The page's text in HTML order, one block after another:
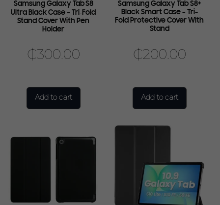
Samsung Galaxy Tab S8
Ultra Black Case – Tri‑Fold
Stand Cover With Pen
Holder
₵300.00
Add to cart
Samsung Galaxy Tab S8+
Black Smart Case – Tri-
Fold Protective Cover With
Stand
₵200.00
Add to cart